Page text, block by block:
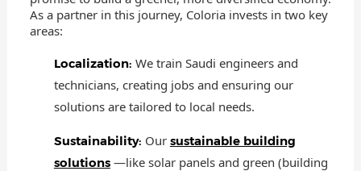
As a partner in this journey, Coloria invests in two key
areas:
Localization: We train Saudi engineers and
technicians, creating jobs and ensuring our
solutions are tailored to local needs.
Sustainability: Our sustainable building
solutions —like solar panels and green (building